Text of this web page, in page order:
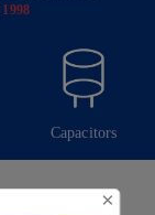
1998
Capacitors
×